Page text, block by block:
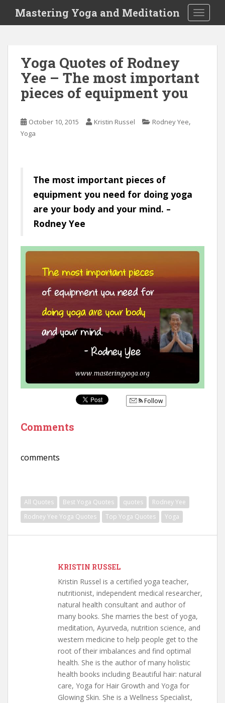
i
Mastering Yoga and Meditation
Yoga Quotes of Rodney
Yee – The most important
pieces of equipment you
October 10, 2015 Kristin Russel Rodney Yee,
Yoga
The most important pieces of
equipment you need for doing yoga
are your body and your mind. –
Rodney Yee
Follow
Comments
comments
All Quotes Best Yoga Quotes quotes
Rodney Yee
Rodney Yee Yoga Quotes
Top Yoga Quotes Yoga
KRISTIN RUSSEL
Kristin Russel is a certified yoga teacher,
nutritionist, independent medical researcher,
natural health consultant and author of
many books. She marries the best of yoga,
meditation, Ayurveda, nutrition science, and
western medicine to help people get to the
root of their imbalances and find optimal
health. She is the author of many holistic
health books including Beautiful hair: natural
care, Yoga for Hair Growth and Yoga for
Glowing Skin. She is a Wellness Specialist,